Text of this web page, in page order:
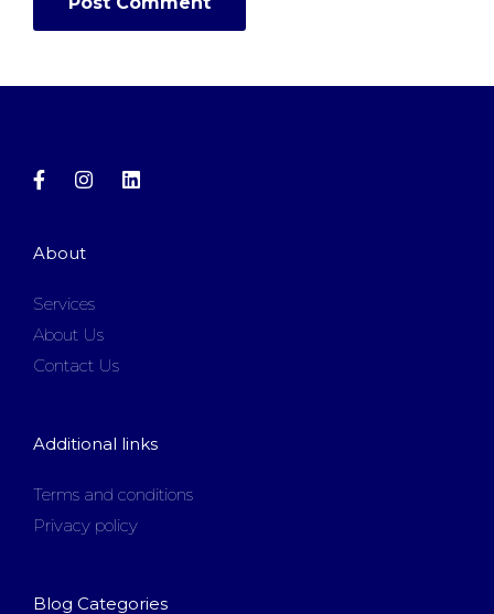
About
Services
About Us
Contact Us
Additional links
Terms and conditions
Privacy policy
Blog Categories